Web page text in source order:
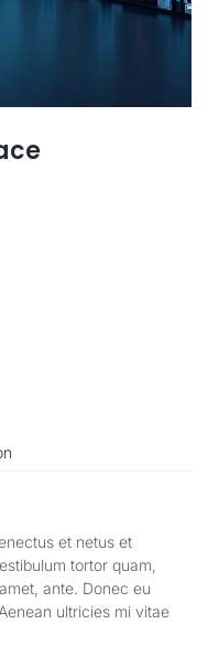
et netus et
tortor quam,
ante. Donec eu
ultricies mi vitae